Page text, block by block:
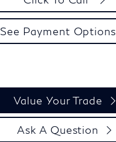
See Payment Options
Value Your Trade
Ask A Question